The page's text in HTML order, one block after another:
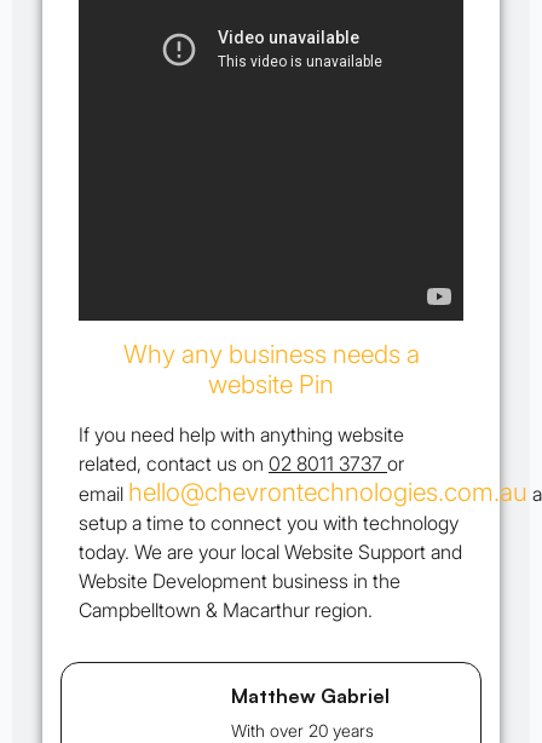
Why any business needs a
website Pin
If you need help with anything website
related, contact us on 02 8011 3737 or
email hello@chevrontechnologies.com.au
setup a time to connect you with technology
today. We are your local Website Support and
Website Development business in the
Campbelltown & Macarthur region.
Matthew Gabriel
With over 20 years